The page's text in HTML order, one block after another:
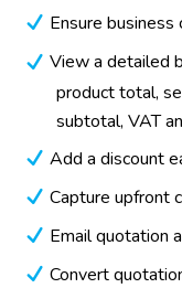
Ensure
View a detailed
product total,
subtotal, VAT
Add a discount
Capture upfront
Email quotation
Convert